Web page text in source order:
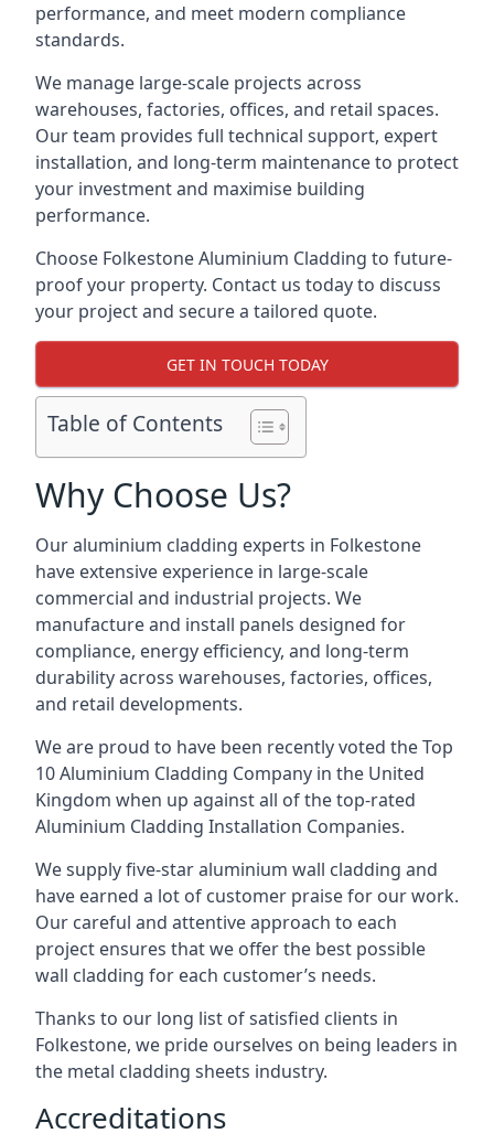
performance, and meet modern compliance
standards.
We manage large-scale projects across
warehouses, factories, offices, and retail spaces.
Our team provides full technical support, expert
installation, and long-term maintenance to protect
your investment and maximise building
performance.
Choose Folkestone Aluminium Cladding to future-
proof your property. Contact us today to discuss
your project and secure a tailored quote.
GET IN TOUCH TODAY
Table of Contents
Why Choose Us?
Our aluminium cladding experts in Folkestone
have extensive experience in large-scale
commercial and industrial projects. We
manufacture and install panels designed for
compliance, energy efficiency, and long-term
durability across warehouses, factories, offices,
and retail developments.
We are proud to have been recently voted theTop
10 Aluminium Cladding Company in the United
Kingdom when up against all of the top-rated
Aluminium Cladding Installation Companies.
We supply five-star aluminium wall cladding and
have earned a lot of customer praise for our work.
Our careful and attentive approach to each
project ensures that we offer the best possible
wall cladding for each customer’s needs.
Thanks to our long list of satisfied clients in
Folkestone, we pride ourselves on being leaders in
the metal cladding sheets industry.
Accreditations